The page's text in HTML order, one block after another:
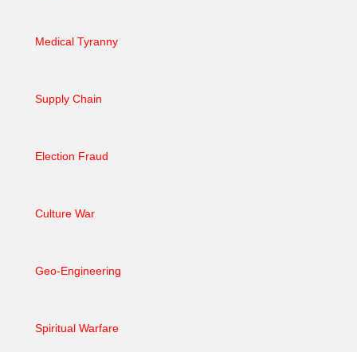
Medical Tyranny
Supply Chain
Election Fraud
Culture War
Geo-Engineering
Spiritual Warfare